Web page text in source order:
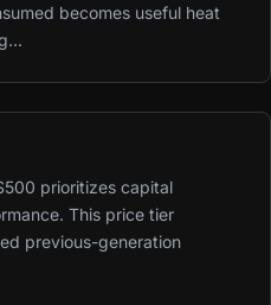
becomes useful heat
prioritizes capital
This price tier
previous-generation